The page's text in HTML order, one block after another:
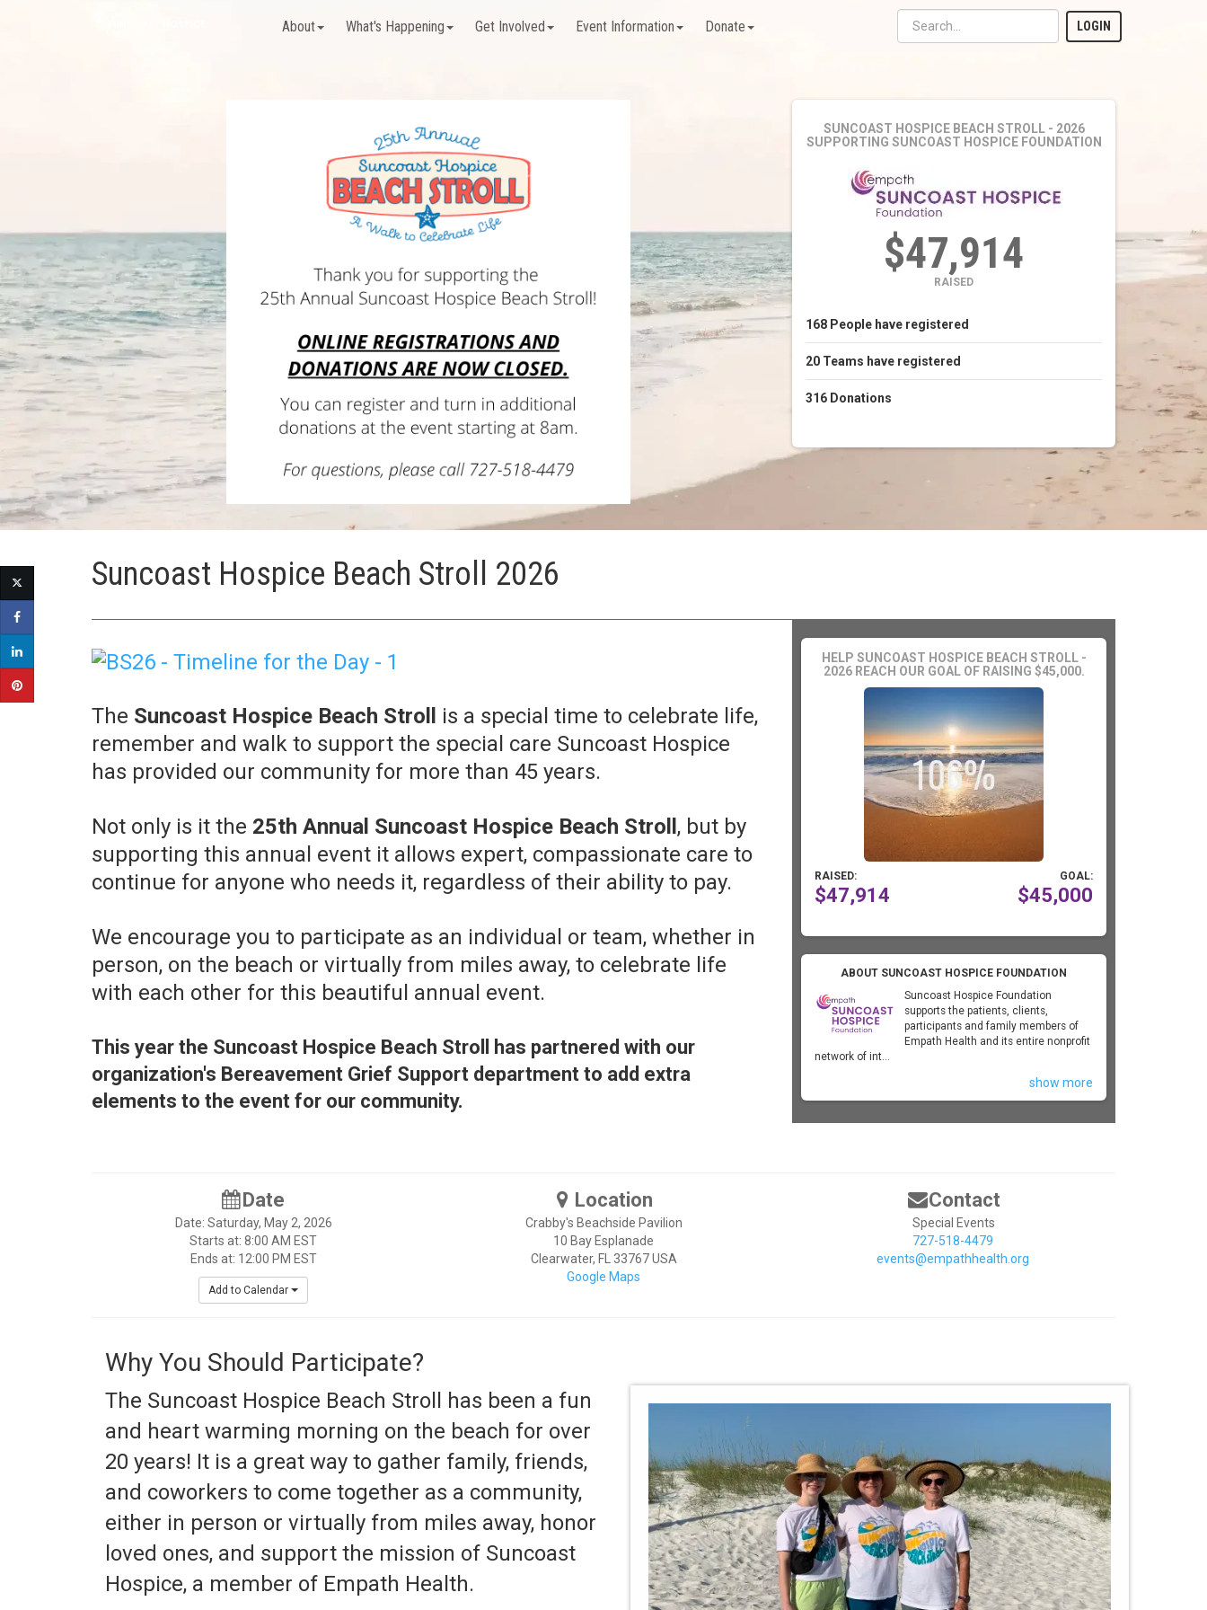
About What's Happening Get Involved Event Information Donate LOGIN
SUNCOAST HOSPICE BEACH STROLL - 2026
SUPPORTING SUNCOAST HOSPICE FOUNDATION
$47,914
RAISED
168 People have registered
20 Teams have registered
316 Donations
Suncoast Hospice Beach Stroll 2026
The Suncoast Hospice Beach Stroll is a special time to celebrate life,
remember and walk to support the special care Suncoast Hospice
has provided our community for more than 45 years.
Not only is it the 25th Annual Suncoast Hospice Beach Stroll, but by
supporting this annual event it allows expert, compassionate care to
continue for anyone who needs it, regardless of their ability to pay.
We encourage you to participate as an individual or team, whether in
person, on the beach or virtually from miles away, to celebrate life
with each other for this beautiful annual event.
This year the Suncoast Hospice Beach Stroll has partnered with our
organization's Bereavement Grief Support department to add extra
elements to the event for our community.
HELP SUNCOAST HOSPICE BEACH STROLL -
2026 REACH OUR GOAL OF RAISING $45,000.
RAISED: GOAL:
$47,914 $45,000
ABOUT SUNCOAST HOSPICE FOUNDATION
Suncoast Hospice Foundation
supports the patients, clients,
participants and family members of
Empath Health and its entire nonprofit
network of int...
show more
Date
Date: Saturday, May 2, 2026
Starts at: 8:00 AM EST
Ends at: 12:00 PM EST
Add to Calendar
Location
Crabby's Beachside Pavilion
10 Bay Esplanade
Clearwater, FL 33767 USA
Google Maps
Contact
Special Events
727-518-4479
events@empathhealth.org
Why You Should Participate?
The Suncoast Hospice Beach Stroll has been a fun
and heart warming morning on the beach for over
20 years! It is a great way to gather family, friends,
and coworkers to come together as a community,
either in person or virtually from miles away, honor
loved ones, and support the mission of Suncoast
Hospice, a member of Empath Health.